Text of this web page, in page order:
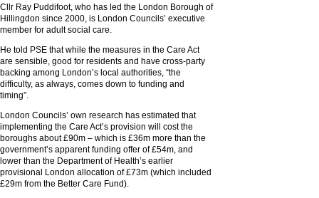
Cllr Ray Puddifoot, who has led the London Borough of
Hillingdon since 2000, is London Councils’ executive
member for adult social care.
He told PSE that while the measures in the Care Act
are sensible, good for residents and have cross-party
backing among London’s local authorities, “the
difficulty, as always, comes down to funding and
timing”.
London Councils’ own research has estimated that
implementing the Care Act’s provision will cost the
boroughs about £90m – which is £36m more than the
government’s apparent funding offer of £54m, and
lower than the Department of Health’s earlier
provisional London allocation of £73m (which included
£29m from the Better Care Fund).